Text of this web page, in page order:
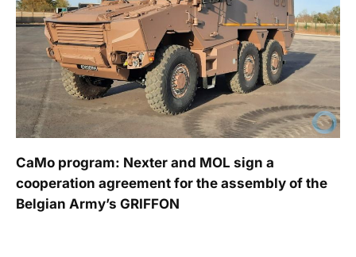
CaMo program: Nexter and MOL sign a
cooperation agreement for the assembly of the
Belgian Army’s GRIFFON